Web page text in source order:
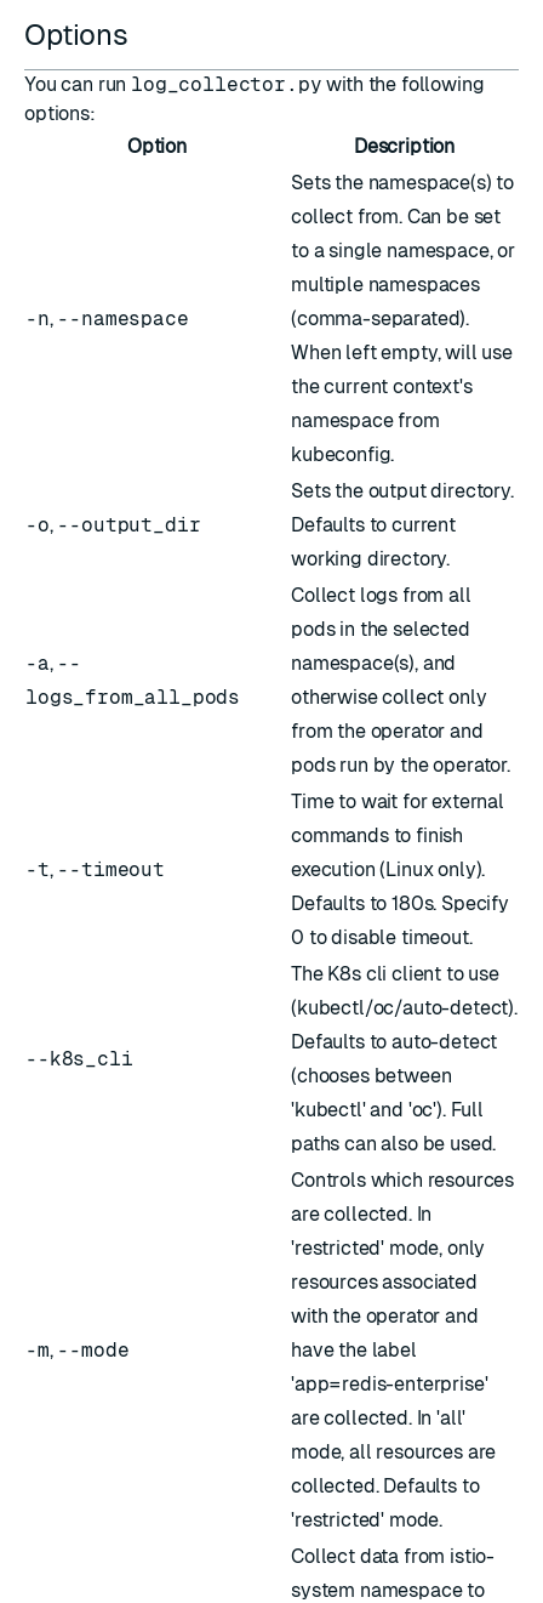
Options
You can run log_collector.py with the following
options:
Option
Description
-n, --namespace
Sets the namespace(s) to
collect from. Can be set
to a single namespace, or
multiple namespaces
(comma-separated).
When left empty, will use
the current context's
namespace from
kubeconfig.
-o, --output_dir
Sets the output directory.
Defaults to current
working directory.
-a, --
logs_from_all_pods
Collect logs from all
pods in the selected
namespace(s), and
otherwise collect only
from the operator and
pods run by the operator.
-t, --timeout
Time to wait for external
commands to finish
execution (Linux only).
Defaults to 180s. Specify
0 to disable timeout.
--k8s_cli
The K8s cli client to use
(kubectl/oc/auto-detect).
Defaults to auto-detect
(chooses between
'kubectl' and 'oc'). Full
paths can also be used.
-m, --mode
Controls which resources
are collected. In
'restricted' mode, only
resources associated
with the operator and
have the label
'app=redis-enterprise'
are collected. In 'all'
mode, all resources are
collected. Defaults to
'restricted' mode.
Collect data from istio-
system namespace to